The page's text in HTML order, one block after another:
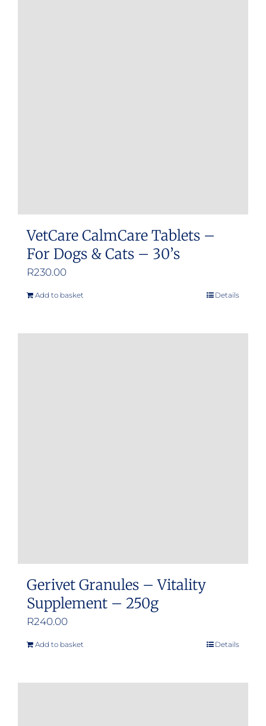
VetCare CalmCare Tablets –
For Dogs & Cats – 30’s
R230.00
Add to basket Details
Gerivet Granules – Vitality
Supplement – 250g
R240.00
Add to basket Details